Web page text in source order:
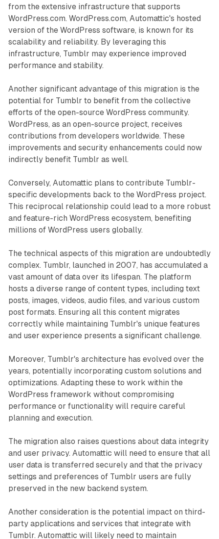
from the extensive infrastructure that supports
WordPress.com. WordPress.com, Automattic's hosted
version of the WordPress software, is known for its
scalability and reliability. By leveraging this
infrastructure, Tumblr may experience improved
performance and stability.
Another significant advantage of this migration is the
potential for Tumblr to benefit from the collective
efforts of the open-source WordPress community.
WordPress, as an open-source project, receives
contributions from developers worldwide. These
improvements and security enhancements could now
indirectly benefit Tumblr as well.
Conversely, Automattic plans to contribute Tumblr-
specific developments back to the WordPress project.
This reciprocal relationship could lead to a more robust
and feature-rich WordPress ecosystem, benefiting
millions of WordPress users globally.
The technical aspects of this migration are undoubtedly
complex. Tumblr, launched in 2007, has accumulated a
vast amount of data over its lifespan. The platform
hosts a diverse range of content types, including text
posts, images, videos, audio files, and various custom
post formats. Ensuring all this content migrates
correctly while maintaining Tumblr's unique features
and user experience presents a significant challenge.
Moreover, Tumblr's architecture has evolved over the
years, potentially incorporating custom solutions and
optimizations. Adapting these to work within the
WordPress framework without compromising
performance or functionality will require careful
planning and execution.
The migration also raises questions about data integrity
and user privacy. Automattic will need to ensure that all
user data is transferred securely and that the privacy
settings and preferences of Tumblr users are fully
preserved in the new backend system.
Another consideration is the potential impact on third-
party applications and services that integrate with
Tumblr. Automattic will likely need to maintain